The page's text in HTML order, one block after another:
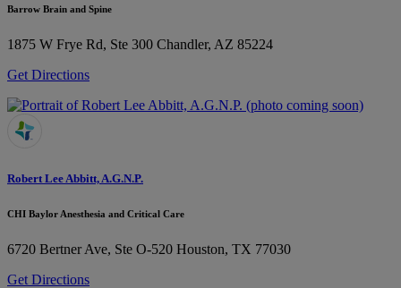
Barrow Brain and Spine
1875 W Frye Rd, Ste 300 Chandler, AZ 85224
Get Directions
Robert Lee Abbitt, A.G.N.P.
CHI Baylor Anesthesia and Critical Care
6720 Bertner Ave, Ste O-520 Houston, TX 77030
Get Directions